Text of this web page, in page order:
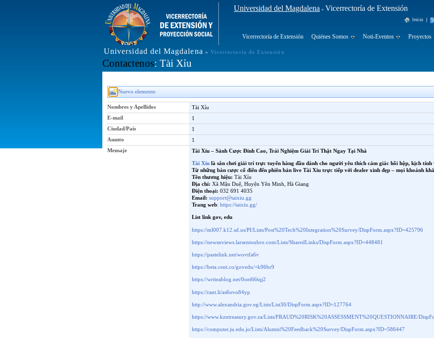
Universidad del Magdalena » Vicerrectoría de Extensión
Inicio
Vicerrectoría de Extensión Quiénes Somos Noti-Eventos Proyectos
Universidad del Magdalena » Vicerrectoría de Extensión
Contactenos: Tài Xỉu
Nuevo elemento
Nombres y Apellidos
Tài Xỉu
E-mail
1
Ciudad/País
1
Asunto
1
Mensaje
Tài Xỉu – Sảnh Cược Đỉnh Cao, Trải Nghiệm Giải Trí Thật Ngay Tại Nhà
Tài Xỉu là sân chơi giải trí trực tuyến hàng đầu dành cho người yêu thích cảm giác hồi hộp, kịch
Từ những bàn cược cổ điển đến phiên bản live Tài Xỉu trực tiếp với dealer xinh đẹp – mọi khoảnh
Tên thương hiệu: Tài Xỉu
Địa chỉ: Xã Mậu Duệ, Huyện Yên Minh, Hà Giang
Điện thoại: 032 691 4035
Email: support@taixiu.gg
Trang web: https://taixiu.gg/
List link gov, edu
https://ml007.k12.sd.us/PI/Lists/Post%20Tech%20Integration%20Survey/DispForm.aspx?ID=425796
https://newsnviews.larsentoubro.com/Lists/SharedLinks/DispForm.aspx?ID=448481
https://pastelink.net/wovtfa6v
https://beta.cent.co/govedu/+k96br9
https://writeablog.net/0oei66tqj2
https://rant.li/as6ovo84yp
http://www.alexandria.gov.eg/Lists/List30/DispForm.aspx?ID=127764
https://www.kzntreasury.gov.za/Lists/FRAUD%20RISK%20ASSESSMENT%20QUESTIONNAIRE/
https://computer.ju.edu.jo/Lists/Alumni%20Feedback%20Survey/DispForm.aspx?ID=586447